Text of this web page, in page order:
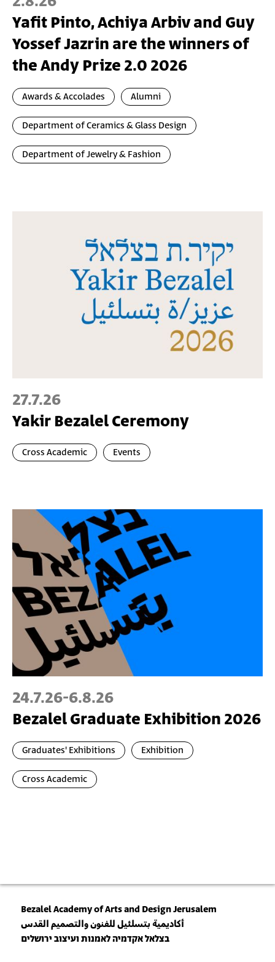
Yafit Pinto, Achiya Arbiv and Guy
Yossef Jazrin are the winners of
the Andy Prize 2.0 2026
Awards & Accolades Alumni
Department of Ceramics & Glass Design
Department of Jewelry & Fashion
27.7.26
Yakir Bezalel Ceremony
Cross Academic Events
24.7.26-6.8.26
Bezalel Graduate Exhibition 2026
Graduates' Exhibitions Exhibition
Cross Academic
Bezalel Academy of Arts and Design Jerusalem
أكاديمية بتسلئيل للفنون والتصميم القدس
בצלאל אקדמיה לאמנות ועיצוב ירושלים